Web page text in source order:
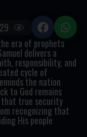
era of prophets
delivers a
responsibility, and
cycle of
the nation
to God remains
that true security
recognizing that
His people